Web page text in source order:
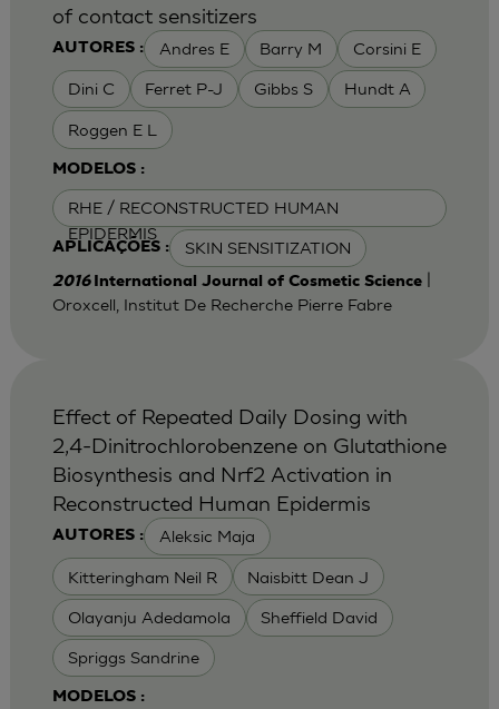
AUTORES : Andres E Barry M Corsini E
Dini C Ferret P-J Gibbs S Hundt A
Roggen E L
MODELOS :
RHE / RECONSTRUCTED HUMAN
EPIDERMIS
APLICAÇÕES : SKIN SENSITIZATION
of contact sensitizers
2016 International Journal of Cosmetic Science|
Oroxcell, Institut De Recherche Pierre Fabre
AUTORES : Aleksic Maja
Kitteringham Neil R Naisbitt Dean J
Olayanju Adedamola Sheffield David
Spriggs Sandrine
MODELOS :
Effect of Repeated Daily Dosing with
2,4-Dinitrochlorobenzene on Glutathione
Biosynthesis and Nrf2 Activation in
Reconstructed Human Epidermis